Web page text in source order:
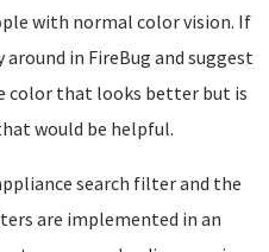
with normal color vision. If
around in FireBug and suggest
color that looks better but is
would be helpful.
search filter and the
are implemented in an